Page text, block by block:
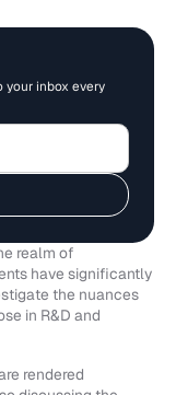
inbox every
realm of
have significantly
the nuances
in R&D and
rendered